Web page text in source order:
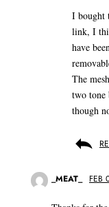
I bought
link, I
have
The
two tone
though
_MEAT_ FEB